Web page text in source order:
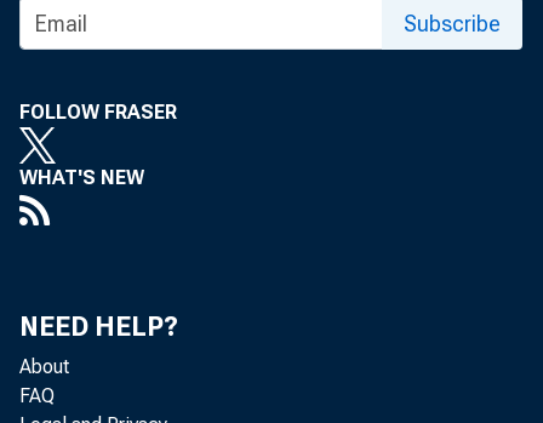
Subscribe
FOLLOW FRASER
WHAT'S NEW
NEED HELP?
About
FAQ